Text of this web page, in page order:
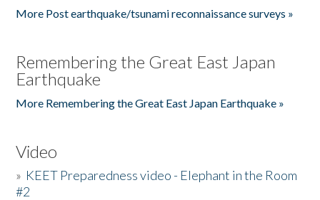
More Post earthquake/tsunami reconnaissance surveys »
Remembering the Great East Japan
Earthquake
More Remembering the Great East Japan Earthquake »
Video
» KEET Preparedness video - Elephant in the Room
#2